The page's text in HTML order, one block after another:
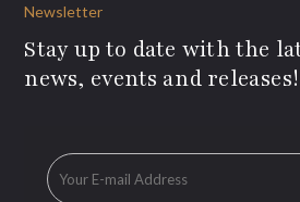
Newsletter
Stay up to date with the
news, events and releases!